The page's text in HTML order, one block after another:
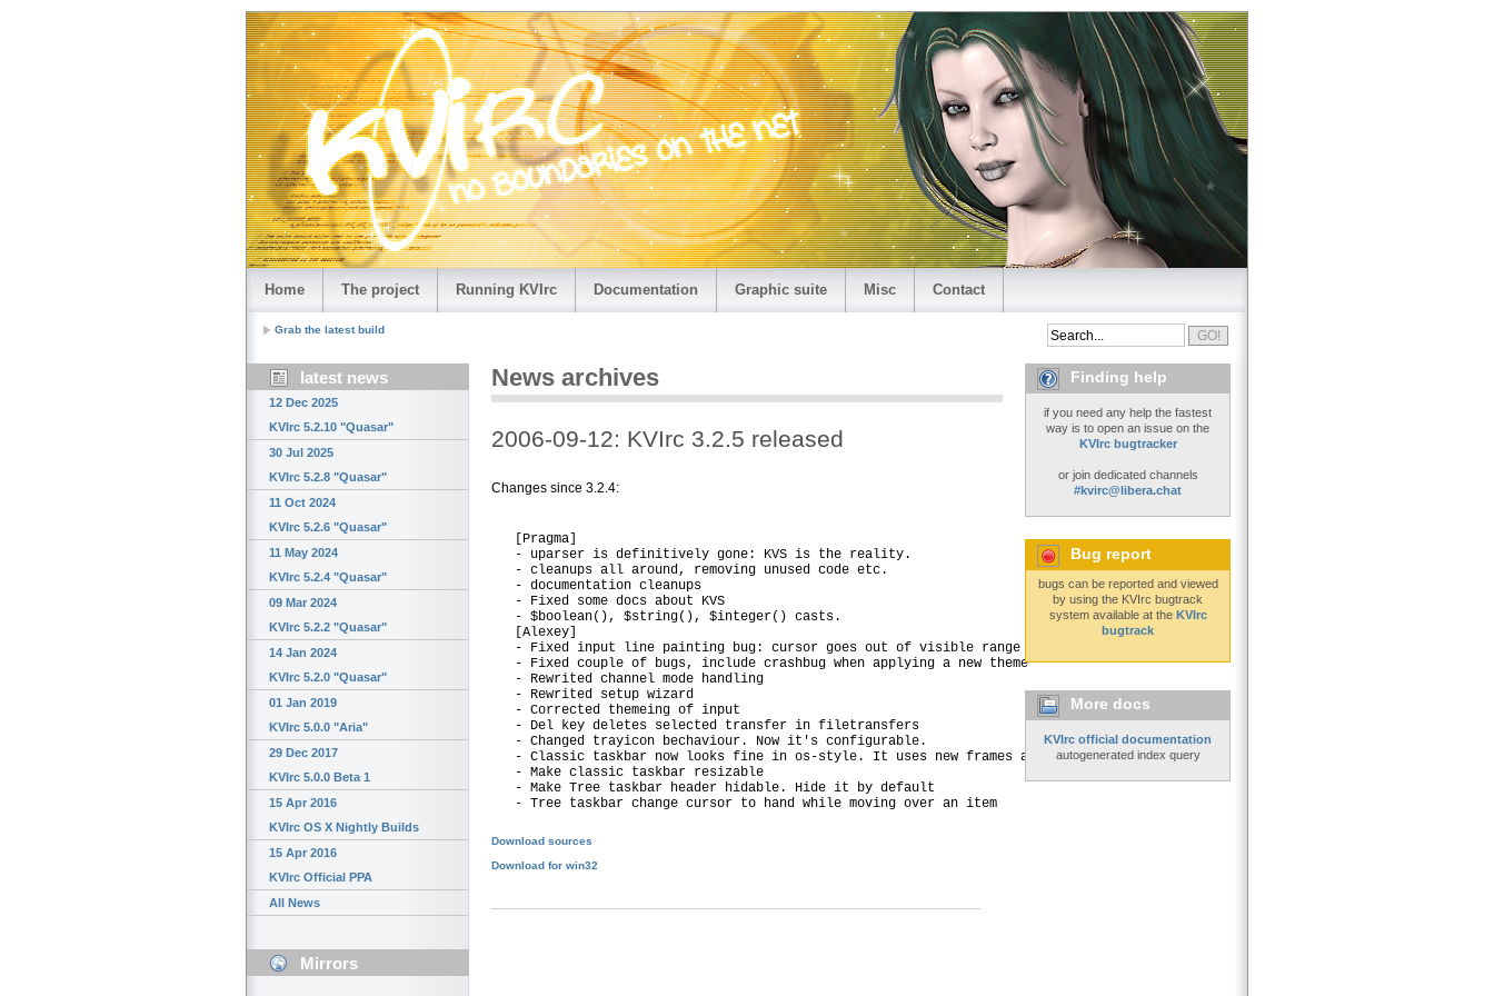
Home The project Running KVIrc Documentation Graphic suite Misc Contact
Grab the latest build
latest news
12 Dec 2025
KVIrc 5.2.10 "Quasar"
30 Jul 2025
KVIrc 5.2.8 "Quasar"
11 Oct 2024
KVIrc 5.2.6 "Quasar"
11 May 2024
KVIrc 5.2.4 "Quasar"
09 Mar 2024
KVIrc 5.2.2 "Quasar"
14 Jan 2024
KVIrc 5.2.0 "Quasar"
01 Jan 2019
KVIrc 5.0.0 "Aria"
29 Dec 2017
KVIrc 5.0.0 Beta 1
15 Apr 2016
KVIrc OS X Nightly Builds
15 Apr 2016
KVIrc Official PPA
All News
Mirrors
News archives
2006-09-12: KVIrc 3.2.5 released
Changes since 3.2.4:
   [Pragma]
   - uparser is definitively gone: KVS is the reality.
   - cleanups all around, removing unused code etc.
   - documentation cleanups
   - Fixed some docs about KVS
   - $boolean(), $string(), $integer() casts.
   [Alexey]
   - Fixed input line painting bug: cursor goes out of visible range
   - Fixed couple of bugs, include crashbug when applying a new theme
   - Rewrited channel mode handling
   - Rewrited setup wizard
   - Corrected themeing of input
   - Del key deletes selected transfer in filetransfers
   - Changed trayicon bechaviour. Now it's configurable.
   - Classic taskbar now looks fine in os-style. It uses new frames and borders
   - Make classic taskbar resizable
   - Make Tree taskbar header hidable. Hide it by default
Download sources
Download for win32
Finding help
if you need any help the fastest
way is to open an issue on the
KVIrc bugtracker
or join dedicated channels
#kvirc@libera.chat
Bug report
bugs can be reported and viewed
by using the KVIrc bugtrack
system available at the KVIrc
bugtrack
More docs
KVIrc official documentation
autogenerated index query